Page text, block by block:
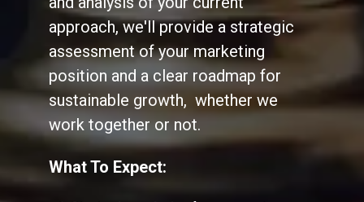
approach, we'll provide a strategic
assessment of your marketing
position and a clear roadmap for
sustainable growth, whether we
work together or not.
What To Expect: